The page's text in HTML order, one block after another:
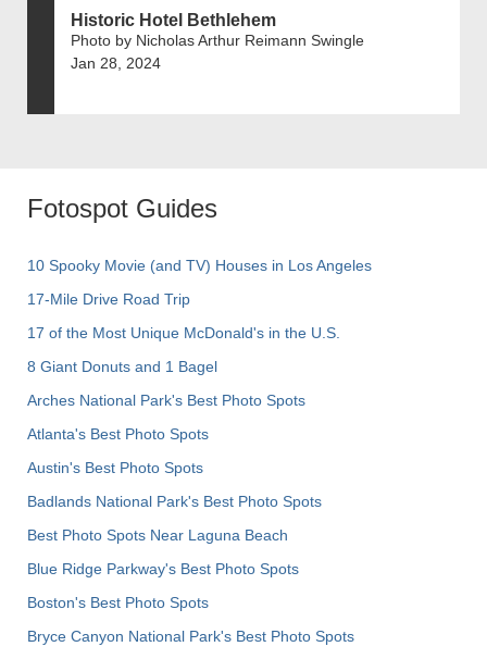
Historic Hotel Bethlehem
Photo by Nicholas Arthur Reimann Swingle
Jan 28, 2024
Fotospot Guides
10 Spooky Movie (and TV) Houses in Los Angeles
17-Mile Drive Road Trip
17 of the Most Unique McDonald's in the U.S.
8 Giant Donuts and 1 Bagel
Arches National Park's Best Photo Spots
Atlanta's Best Photo Spots
Austin's Best Photo Spots
Badlands National Park's Best Photo Spots
Best Photo Spots Near Laguna Beach
Blue Ridge Parkway's Best Photo Spots
Boston's Best Photo Spots
Bryce Canyon National Park's Best Photo Spots